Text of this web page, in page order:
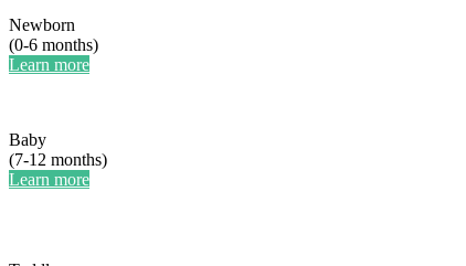
Newborn
(0-6 months)
Learn more
Baby
(7-12 months)
Learn more